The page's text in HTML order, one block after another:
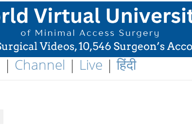
| Channel | Live |हिंदी